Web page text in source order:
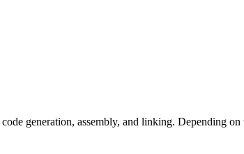
generation, assembly, and linking. Depending